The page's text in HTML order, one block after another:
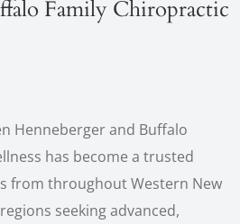
Family Chiropractic
Henneberger and Buffalo
has become a trusted
from throughout Western New
seeking advanced,